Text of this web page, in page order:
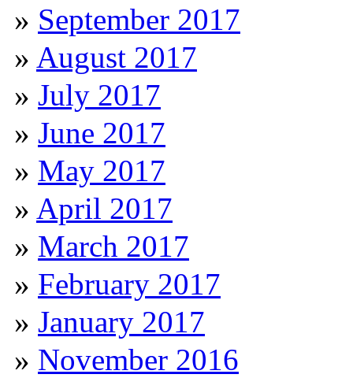
September 2017
August 2017
July 2017
June 2017
May 2017
April 2017
March 2017
February 2017
January 2017
November 2016